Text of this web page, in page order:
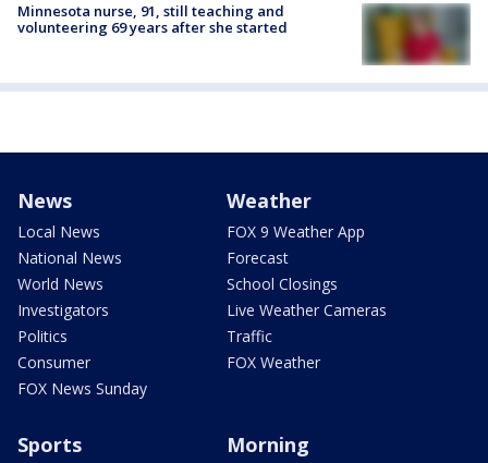
Minnesota nurse, 91, still teaching and
volunteering 69 years after she started
News
Local News
National News
World News
Investigators
Politics
Consumer
FOX News Sunday
Weather
FOX 9 Weather App
Forecast
School Closings
Live Weather Cameras
Traffic
FOX Weather
Sports Morning